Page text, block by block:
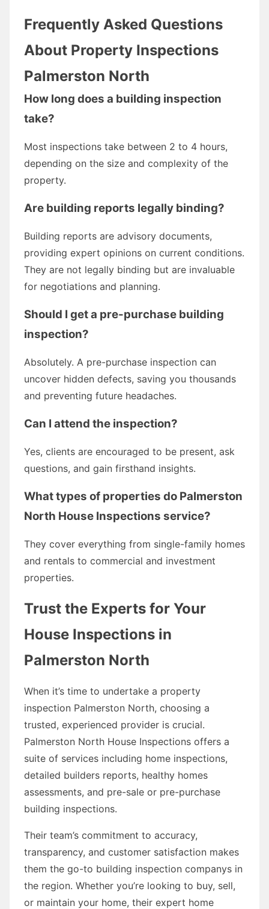
Frequently Asked Questions
About Property Inspections
Palmerston North
How long does a building inspection
take?
Most inspections take between 2 to 4 hours,
depending on the size and complexity of the
property.
Are building reports legally binding?
Building reports are advisory documents,
providing expert opinions on current conditions.
They are not legally binding but are invaluable
for negotiations and planning.
Should I get a pre-purchase building
inspection?
Absolutely. A pre-purchase inspection can
uncover hidden defects, saving you thousands
and preventing future headaches.
Can I attend the inspection?
Yes, clients are encouraged to be present, ask
questions, and gain firsthand insights.
What types of properties do Palmerston
North House Inspections service?
They cover everything from single-family homes
and rentals to commercial and investment
properties.
Trust the Experts for Your
House Inspections in
Palmerston North
When it’s time to undertake a property
inspection Palmerston North, choosing a
trusted, experienced provider is crucial.
Palmerston North House Inspections offers a
suite of services including home inspections,
detailed builders reports, healthy homes
assessments, and pre-sale or pre-purchase
building inspections.
Their team’s commitment to accuracy,
transparency, and customer satisfaction makes
them the go-to building inspection companys in
the region. Whether you’re looking to buy, sell,
or maintain your home, their expert home